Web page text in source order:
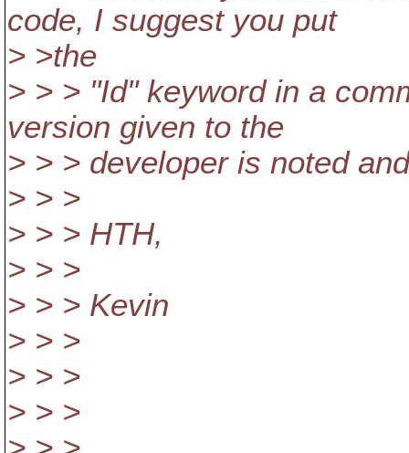
code, I suggest you put
> >the
> > > "Id" keyword in a
version given to the
> > > developer is noted
> > >
> > > HTH,
> > >
> > > Kevin
> > >
> > >
> > >